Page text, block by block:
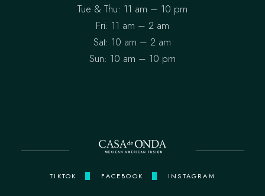
Tue & Thu: 11 am – 10 pm
Fri: 11 am – 2 am
Sat: 10 am – 2 am
Sun: 10 am – 10 pm
TIKTOK FACEBOOK INSTAGRAM